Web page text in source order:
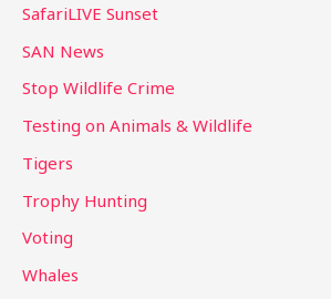
SafariLIVE Sunset
SAN News
Stop Wildlife Crime
Testing on Animals & Wildlife
Tigers
Trophy Hunting
Voting
Whales